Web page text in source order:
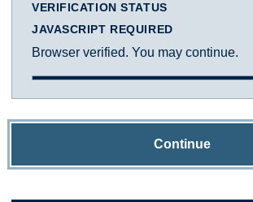
VERIFICATION STATUS
JAVASCRIPT REQUIRED
Browser verified. You may continue.
Continue